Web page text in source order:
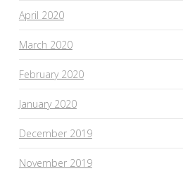
April 2020
March 2020
February 2020
January 2020
December 2019
November 2019